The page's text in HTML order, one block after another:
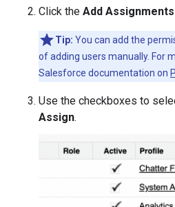
Click the Add Assignments
Tip: You can add the
of adding users manually. For
Salesforce documentation on
Use the checkboxes to
Assign.